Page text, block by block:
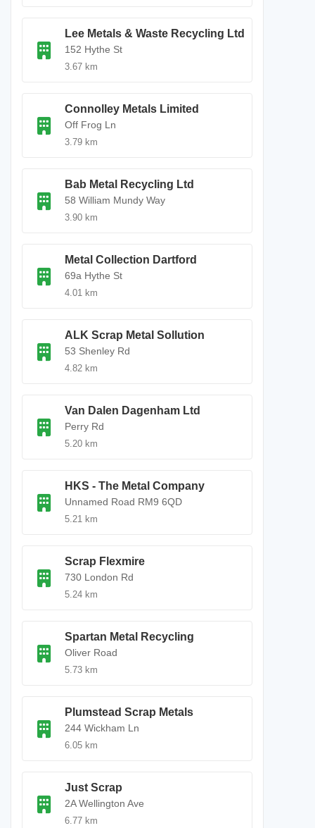
Lee Metals & Waste Recycling Ltd
152 Hythe St
3.67 km
Connolley Metals Limited
Off Frog Ln
3.79 km
Bab Metal Recycling Ltd
58 William Mundy Way
3.90 km
Metal Collection Dartford
69a Hythe St
4.01 km
ALK Scrap Metal Sollution
53 Shenley Rd
4.82 km
Van Dalen Dagenham Ltd
Perry Rd
5.20 km
HKS - The Metal Company
Unnamed Road RM9 6QD
5.21 km
Scrap Flexmire
730 London Rd
5.24 km
Spartan Metal Recycling
Oliver Road
5.73 km
Plumstead Scrap Metals
244 Wickham Ln
6.05 km
Just Scrap
2A Wellington Ave
6.77 km